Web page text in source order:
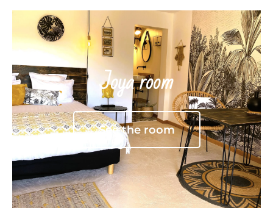
Joya room
See the room